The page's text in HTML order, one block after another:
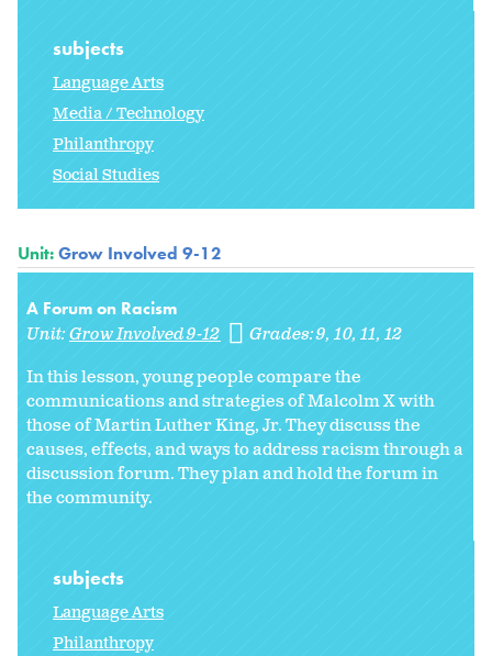
subjects
Language Arts
Media / Technology
Philanthropy
Social Studies
Unit:Grow Involved 9-12
A Forum on Racism
Unit:Grow Involved 9-12 Grades:9 10 11 12
In this lesson, young people compare the
communications and strategies of Malcolm X with
those of Martin Luther King, Jr. They discuss the
causes, effects, and ways to address racism through a
discussion forum. They plan and hold the forum in
the community.
subjects
Language Arts
Philanthropy